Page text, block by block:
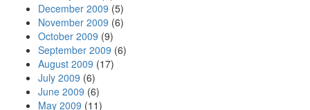
December 2009 (5)
November 2009 (6)
October 2009 (9)
September 2009 (6)
August 2009 (17)
July 2009 (6)
June 2009 (6)
May 2009 (11)